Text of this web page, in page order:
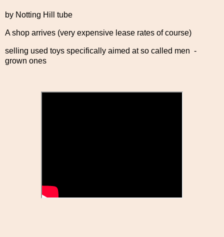
by Notting Hill tube
A shop arrives (very expensive lease rates of course)
selling used toys specifically aimed at so called men -
grown ones